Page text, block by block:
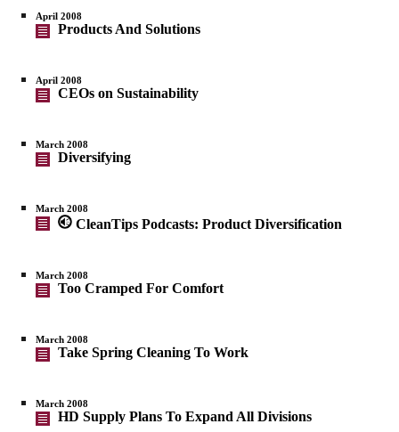
April 2008
Products And Solutions
April 2008
CEOs on Sustainability
March 2008
Diversifying
March 2008
CleanTips Podcasts: Product Diversification
March 2008
Too Cramped For Comfort
March 2008
Take Spring Cleaning To Work
March 2008
HD Supply Plans To Expand All Divisions